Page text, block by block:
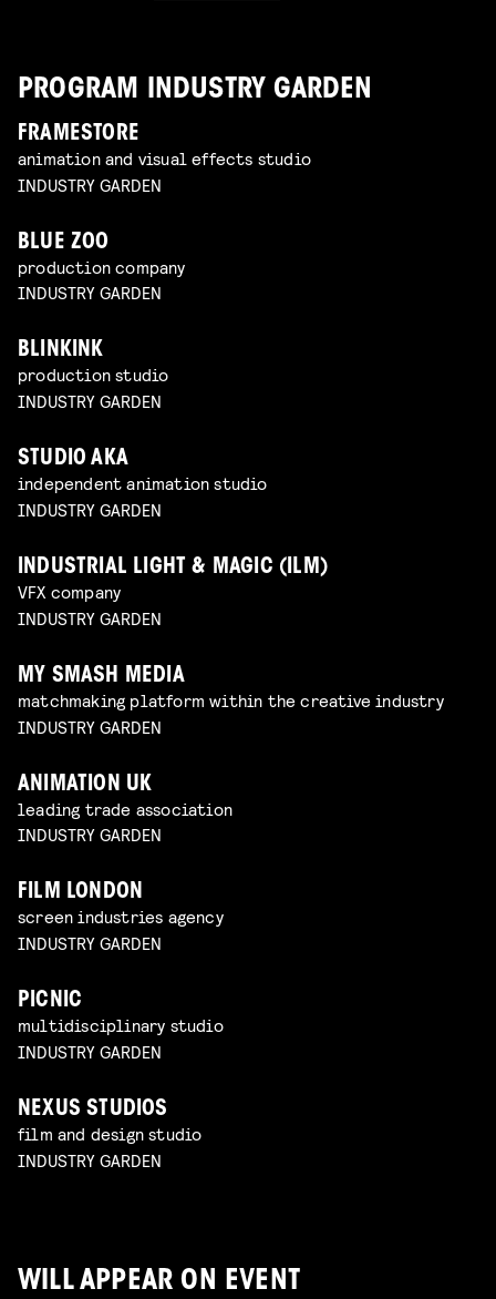
PROGRAM INDUSTRY GARDEN
FRAMESTORE
animation and visual effects studio
INDUSTRY GARDEN
BLUE ZOO
production company
INDUSTRY GARDEN
BLINKINK
production studio
INDUSTRY GARDEN
STUDIO AKA
independent animation studio
INDUSTRY GARDEN
INDUSTRIAL LIGHT & MAGIC (ILM)
VFX company
INDUSTRY GARDEN
MY SMASH MEDIA
matchmaking platform within the creative industry
INDUSTRY GARDEN
ANIMATION UK
leading trade association
INDUSTRY GARDEN
FILM LONDON
screen industries agency
INDUSTRY GARDEN
PICNIC
multidisciplinary studio
INDUSTRY GARDEN
NEXUS STUDIOS
film and design studio
INDUSTRY GARDEN
WILL APPEAR ON EVENT